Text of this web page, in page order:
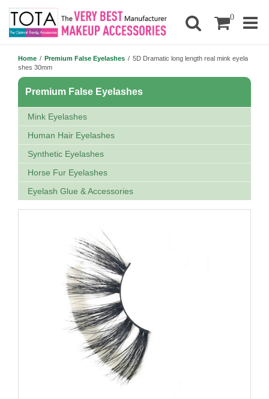
0
Home / Premium False Eyelashes / 5D Dramatic long length real mink eyela
shes 30mm
Premium False Eyelashes
Mink Eyelashes
Human Hair Eyelashes
Synthetic Eyelashes
Horse Fur Eyelashes
Eyelash Glue & Accessories